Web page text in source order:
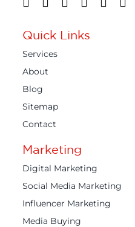
Quick Links
Services
About
Blog
Sitemap
Contact
Marketing
Digital Marketing
Social Media Marketing
Influencer Marketing
Media Buying